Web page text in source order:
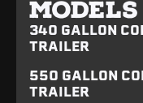
MODELS
340 GALLON
TRAILER
550 GALLON
TRAILER